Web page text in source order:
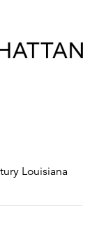
Louisiana